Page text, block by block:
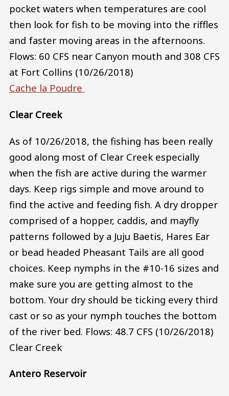
pocket waters when temperatures are cool
then look for fish to be moving into the riffles
and faster moving areas in the afternoons.
Flows: 60 CFS near Canyon mouth and 308 CFS
at Fort Collins (10/26/2018)
Cache la Poudre
Clear Creek
As of 10/26/2018, the fishing has been really
good along most of Clear Creek especially
when the fish are active during the warmer
days. Keep rigs simple and move around to
find the active and feeding fish. A dry dropper
comprised of a hopper, caddis, and mayfly
patterns followed by a Juju Baetis, Hares Ear
or bead headed Pheasant Tails are all good
choices. Keep nymphs in the #10-16 sizes and
make sure you are getting almost to the
bottom. Your dry should be ticking every third
cast or so as your nymph touches the bottom
of the river bed. Flows: 48.7 CFS (10/26/2018)
Clear Creek
Antero Reservoir